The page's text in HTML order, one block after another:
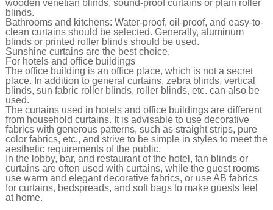
wooden venetian blinds, sound-proof curtains or plain roller
blinds.
Bathrooms and kitchens: Water-proof, oil-proof, and easy-to-
clean curtains should be selected. Generally, aluminum
blinds or printed roller blinds should be used.
Sunshine curtains are the best choice.
For hotels and office buildings
The office building is an office place, which is not a secret
place. In addition to general curtains, zebra blinds, vertical
blinds, sun fabric roller blinds, roller blinds, etc. can also be
used.
The curtains used in hotels and office buildings are different
from household curtains. It is advisable to use decorative
fabrics with generous patterns, such as straight strips, pure
color fabrics, etc., and strive to be simple in styles to meet the
aesthetic requirements of the public.
In the lobby, bar, and restaurant of the hotel, fan blinds or
curtains are often used with curtains, while the guest rooms
use warm and elegant decorative fabrics, or use AB fabrics
for curtains, bedspreads, and soft bags to make guests feel
at home.